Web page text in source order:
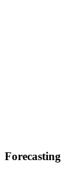
Forecasting